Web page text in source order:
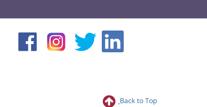
Back to Top